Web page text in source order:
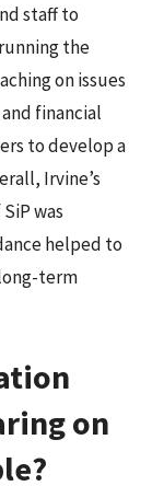
staff to
the
on issues
financial
to develop a
Irvine’s
was
helped to
term
on